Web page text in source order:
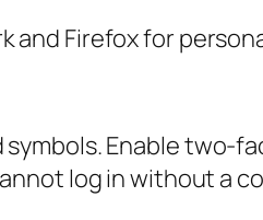
and Firefox for
symbols. Enable two-
log in without a